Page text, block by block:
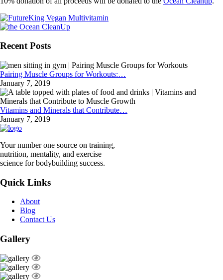
Recent Posts
Pairing Muscle Groups for Workouts:…
January 7, 2019
Vitamins and Minerals that Contribute…
January 7, 2019
Your number one source on training,
nutrition, mentality, and exercise
science for bodybuilding success.
Quick Links
About
Blog
Contact Us
Gallery